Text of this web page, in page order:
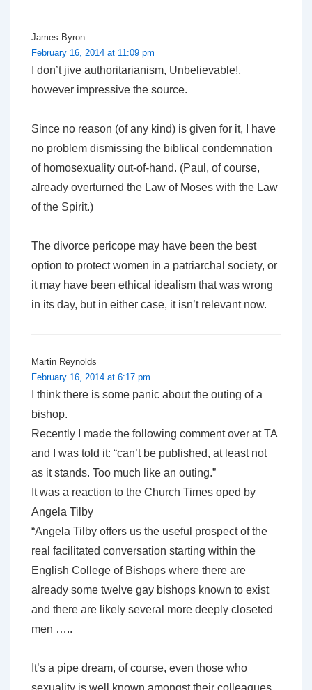
James Byron
February 16, 2014 at 11:09 pm
I don’t jive authoritarianism, Unbelievable!,
however impressive the source.
Since no reason (of any kind) is given for it, I have
no problem dismissing the biblical condemnation
of homosexuality out-of-hand. (Paul, of course,
already overturned the Law of Moses with the Law
of the Spirit.)
The divorce pericope may have been the best
option to protect women in a patriarchal society, or
it may have been ethical idealism that was wrong
in its day, but in either case, it isn’t relevant now.
Martin Reynolds
February 16, 2014 at 6:17 pm
I think there is some panic about the outing of a
bishop.
Recently I made the following comment over at TA
and I was told it: “can’t be published, at least not
as it stands. Too much like an outing.”
It was a reaction to the Church Times oped by
Angela Tilby
“Angela Tilby offers us the useful prospect of the
real facilitated conversation starting within the
English College of Bishops where there are
already some twelve gay bishops known to exist
and there are likely several more deeply closeted
men …..
It’s a pipe dream, of course, even those who
sexuality is well known amongst their colleagues